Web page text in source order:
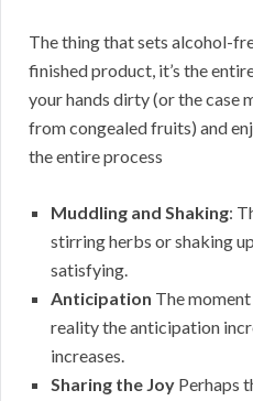
The thing that sets alcohol-
finished product, it’s the
your hands dirty (or the case
from congealed fruits) and
the entire process
Muddling and Shaking:
stirring herbs or shaking
satisfying.
Anticipation The
reality the anticipation
increases.
Sharing the Joy Perhaps